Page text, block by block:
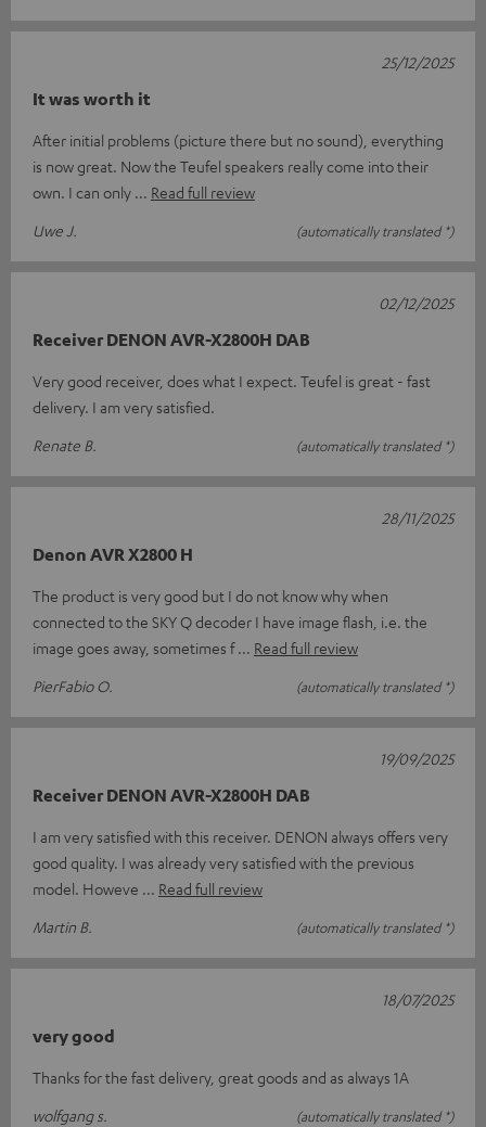
It was worth it
After initial problems (picture there but no sound), everything
is now great. Now the Teufel speakers really come into their
own. I can only
Read full review
Uwe J.
(automatically translated *)
25/12/2025
Receiver DENON AVR-X2800H DAB
Very good receiver, does what I expect. Teufel is great - fast
delivery. I am very satisfied.
Renate B.
(automatically translated *)
02/12/2025
Denon AVR X2800 H
The product is very good but I do not know why when
connected to the SKY Q decoder I have image flash, i.e. the
image goes away, sometimes f
Read full review
PierFabio O.
(automatically translated *)
28/11/2025
Receiver DENON AVR-X2800H DAB
I am very satisfied with this receiver. DENON always offers very
good quality. I was already very satisfied with the previous
model. Howeve
Read full review
Martin B.
(automatically translated *)
19/09/2025
very good
Thanks for the fast delivery, great goods and as always 1A
wolfgang s.
(automatically translated *)
18/07/2025